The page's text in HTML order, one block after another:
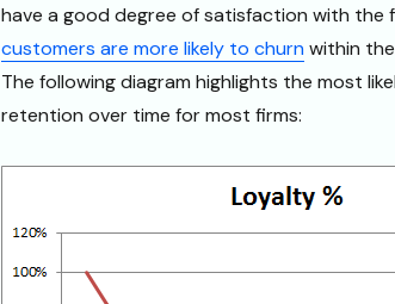
have a good degree of satisfaction with the
customers are more likely to churnwithin
The following diagram highlights the most
retention over time for most firms: